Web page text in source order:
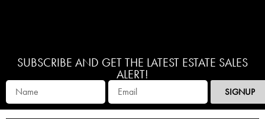
SUBSCRIBE AND GET THE LATEST ESTATE SALES
ALERT!
SIGNUP